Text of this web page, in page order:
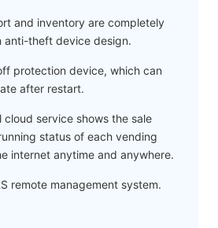
and inventory are completely
anti-theft device design.
protection device, which can
after restart.
cloud service shows the sale
status of each vending
internet anytime and anywhere.
remote management system.